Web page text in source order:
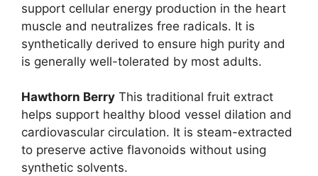
support cellular energy production in the heart
muscle and neutralizes free radicals. It is
synthetically derived to ensure high purity and
is generally well-tolerated by most adults.
Hawthorn Berry This traditional fruit extract
helps support healthy blood vessel dilation and
cardiovascular circulation. It is steam-extracted
to preserve active flavonoids without using
synthetic solvents.